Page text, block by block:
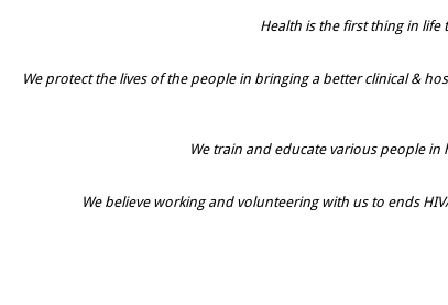
Health is the first thing in life
We protect the lives of the people in bringing a better clinical &
We train and educate various people
We believe working and volunteering with us to ends